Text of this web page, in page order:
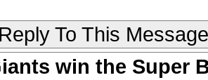
Reply To This Message
win the Super